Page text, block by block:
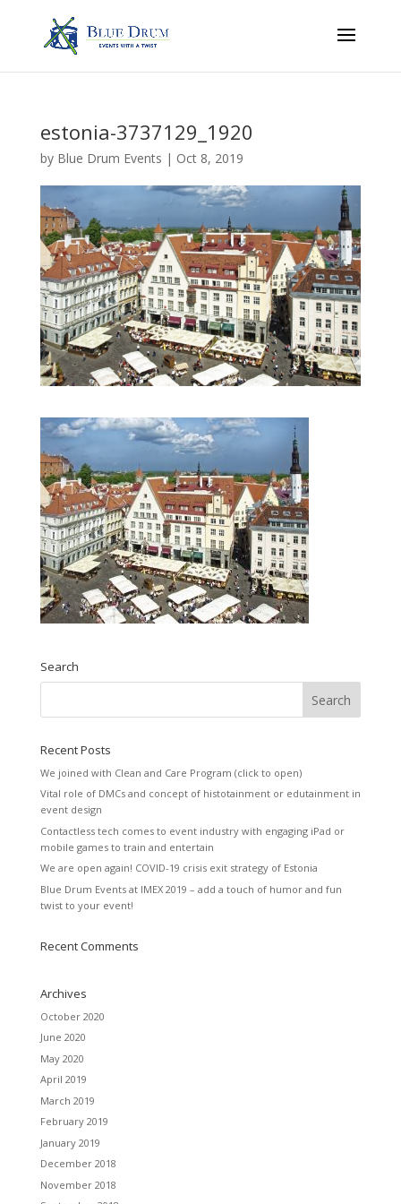
estonia-3737129_1920
by Blue Drum Events | Oct 8, 2019
Search
Recent Posts
We joined with Clean and Care Program (click to open)
Vital role of DMCs and concept of histotainment or edutainment in
event design
Contactless tech comes to event industry with engaging iPad or
mobile games to train and entertain
We are open again! COVID-19 crisis exit strategy of Estonia
Blue Drum Events at IMEX 2019 – add a touch of humor and fun
twist to your event!
Recent Comments
Archives
October 2020
June 2020
May 2020
April 2019
March 2019
February 2019
January 2019
December 2018
November 2018